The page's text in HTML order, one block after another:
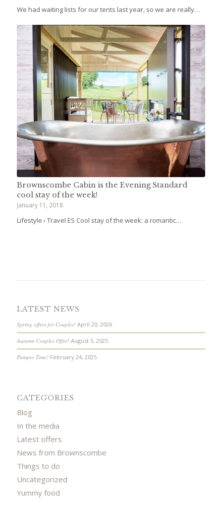
We had waiting lists for our tents last year, so we are really…
Brownscombe Cabin is the Evening Standard
cool stay of the week!
January 11, 2018
Lifestyle › Travel ES Cool stay of the week: a romantic…
LATEST NEWS
Spring offers for Couples! April 20, 2026
Autumn Couples Offer! August 5, 2025
Pamper Time! February 24, 2025
CATEGORIES
Blog
In the media
Latest offers
News from Brownscombe
Things to do
Uncategorized
Yummy food